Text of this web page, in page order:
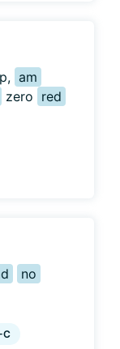
am
zero red
no
C